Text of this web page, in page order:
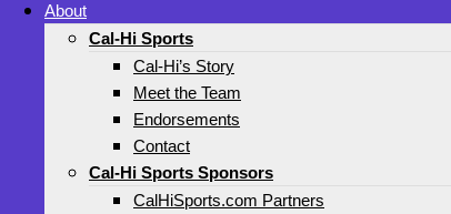
About
Cal-Hi Sports
Cal-Hi’s Story
Meet the Team
Endorsements
Contact
Cal-Hi Sports Sponsors
CalHiSports.com Partners